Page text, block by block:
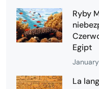
Ryby
Egipt
La